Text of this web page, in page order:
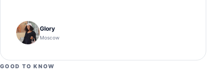
Glory
Moscow
GOOD TO KNOW